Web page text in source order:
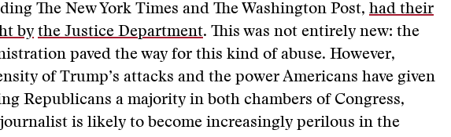
The New York Times and The Washington Post, had their
by the Justice Department. This was not entirely new: the
paved the way for this kind of abuse. However,
of Trump’s attacks and the power Americans have given
Republicans a majority in both chambers of Congress,
is likely to become increasingly perilous in the